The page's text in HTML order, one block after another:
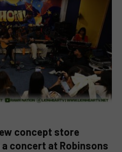
concept store
a concert at Robinsons